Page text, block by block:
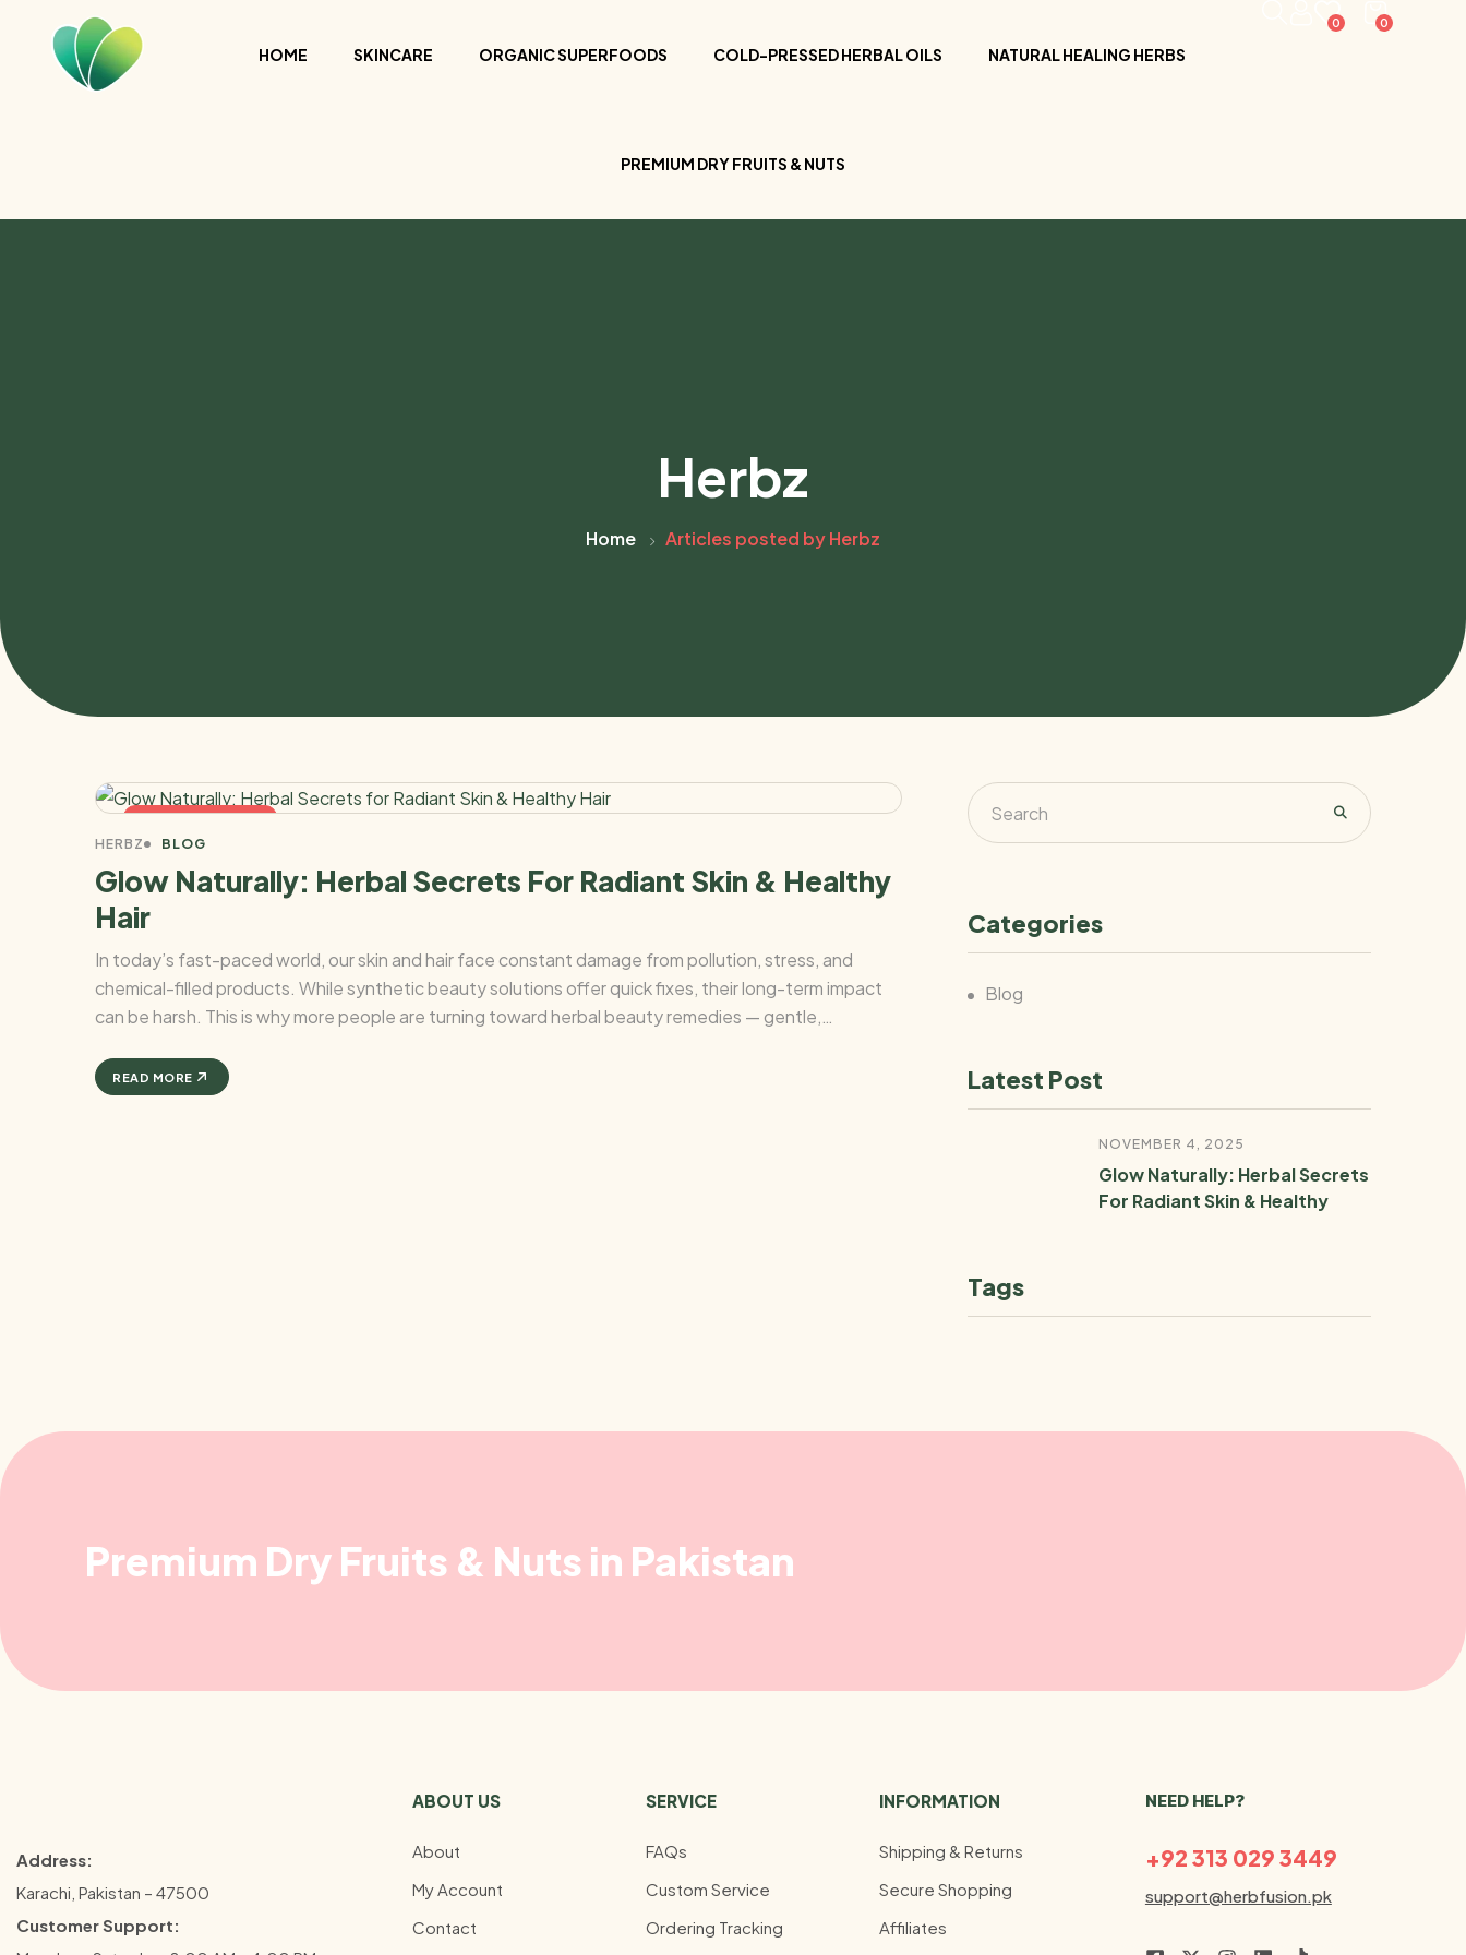
HOME SKINCARE ORGANIC SUPERFOODS COLD-PRESSED HERBAL OILS NATURAL HEALING HERBS
PREMIUM DRY FRUITS & NUTS
0
0
Herbz
Home Articles posted by Herbz
NOVEMBER 4, 2025
HERBZ BLOG
Glow Naturally: Herbal Secrets For Radiant Skin & Healthy
Hair
In today’s fast-paced world, our skin and hair face constant damage from pollution, stress, and
chemical-filled products. While synthetic beauty solutions offer quick fixes, their long-term impact
can be harsh. This is why more people are turning toward herbal beauty remedies — gentle,
READ MORE
Categories
Blog
Latest Post
NOVEMBER 4, 2025
Glow Naturally: Herbal Secrets
For Radiant Skin & Healthy
Tags
Premium Dry Fruits & Nuts in Pakistan
Address:
Karachi, Pakistan – 47500
Customer Support:
ABOUT US
About
My Account
Contact
SERVICE
FAQs
Custom Service
Ordering Tracking
INFORMATION
Shipping & Returns
Secure Shopping
Affiliates
NEED HELP?
+92 313 029 3449
support@herbfusion.pk